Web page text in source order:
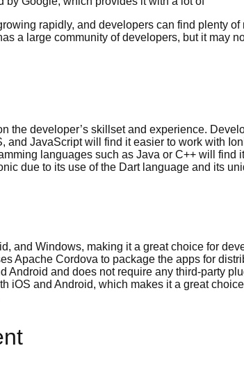
rapidly, and developers can find plenty of
a large community of developers, but it may
the developer’s skillset and experience.
JavaScript will find it easier to work with
languages such as Java or C++ will find
due to its use of the Dart language and its
and Windows, making it a great choice for
Apache Cordova to package the apps for
Android and does not require any third-party
iOS and Android, which makes it a great